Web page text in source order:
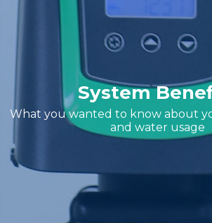
System
What you wanted to know about
and water usage